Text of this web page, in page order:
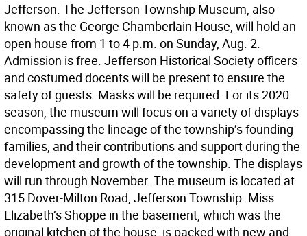
Jefferson. The Jefferson Township Museum, also
known as the George Chamberlain House, will hold an
open house from 1 to 4 p.m. on Sunday, Aug. 2.
Admission is free. Jefferson Historical Society officers
and costumed docents will be present to ensure the
safety of guests. Masks will be required. For its 2020
season, the museum will focus on a variety of displays
encompassing the lineage of the township’s founding
families, and their contributions and support during the
development and growth of the township. The displays
will run through November. The museum is located at
315 Dover-Milton Road, Jefferson Township. Miss
Elizabeth’s Shoppe in the basement, which was the
original kitchen of the house, is packed with new and